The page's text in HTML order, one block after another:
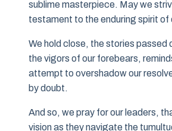
sublime masterpiece. May we
testament to the enduring spirit of
We hold close, the stories
the vigors of our forebears,
attempt to overshadow our
by doubt.
And so, we pray for our leaders,
vision as they navigate the